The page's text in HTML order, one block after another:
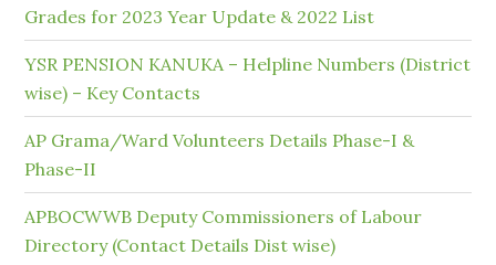
Grades for 2023 Year Update & 2022 List
YSR PENSION KANUKA – Helpline Numbers (District
wise) – Key Contacts
AP Grama/Ward Volunteers Details Phase-I &
Phase-II
APBOCWWB Deputy Commissioners of Labour
Directory (Contact Details Dist wise)